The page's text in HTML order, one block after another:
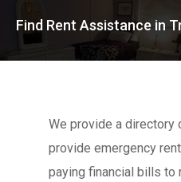
Find Rent Assistance in
We provide a directory
provide emergency
paying financial bills to